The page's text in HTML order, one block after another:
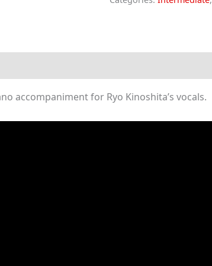
Sheet
accompaniment for Ryo Kinoshita’s vocals.